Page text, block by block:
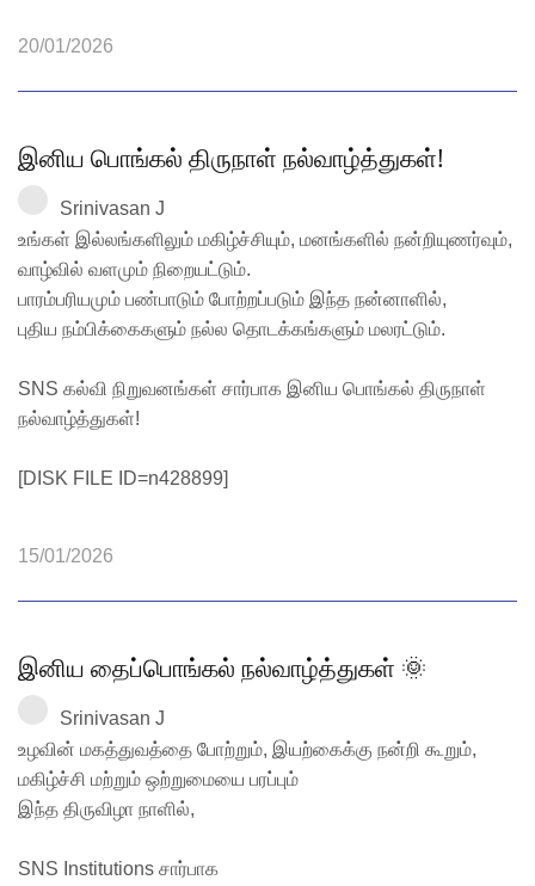
20/01/2026
இனிய பொங்கல் திருநாள் நல்வாழ்த்துகள்!
Srinivasan J
உங்கள் இல்லங்களிலும் மகிழ்ச்சியும், மனங்களில் நன்றியுணர்வும்,
வாழ்வில் வளமும் நிறையட்டும்.
பாரம்பரியமும் பண்பாடும் போற்றப்படும் இந்த நன்னாளில்,
புதிய நம்பிக்கைகளும் நல்ல தொடக்கங்களும் மலரட்டும்.
SNS கல்வி நிறுவனங்கள் சார்பாக இனிய பொங்கல் திருநாள்
நல்வாழ்த்துகள்!
[DISK FILE ID=n428899]
15/01/2026
இனிய தைப்பொங்கல் நல்வாழ்த்துகள் 🌞
Srinivasan J
உழவின் மகத்துவத்தை போற்றும், இயற்கைக்கு நன்றி கூறும்,
மகிழ்ச்சி மற்றும் ஒற்றுமையை பரப்பும்
இந்த திருவிழா நாளில்,
SNS Institutions சார்பாக